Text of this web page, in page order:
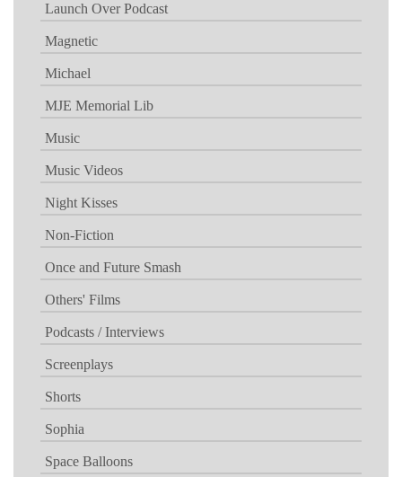
Launch Over Podcast
Magnetic
Michael
MJE Memorial Lib
Music
Music Videos
Night Kisses
Non-Fiction
Once and Future Smash
Others' Films
Podcasts / Interviews
Screenplays
Shorts
Sophia
Space Balloons